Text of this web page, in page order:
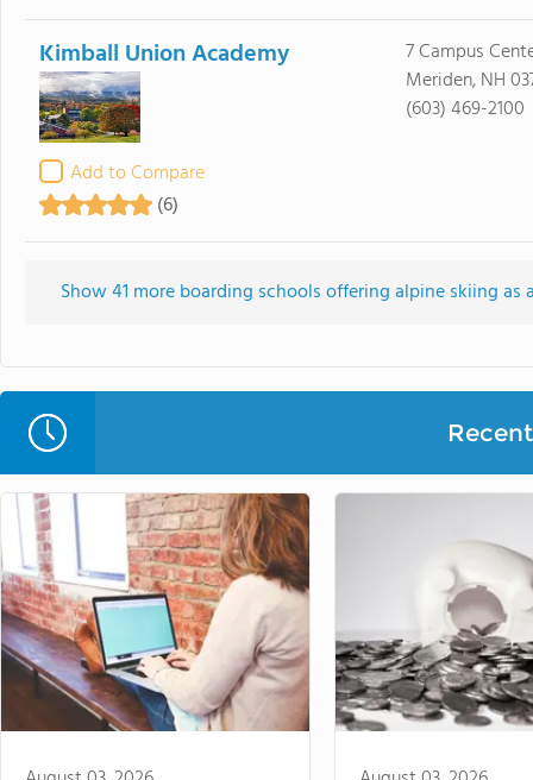
Kimball Union Academy
Add to Compare
(6)
7 Campus
Meriden, NH
(603) 469-2100
Show 41 more boarding schools offering alpine skiing